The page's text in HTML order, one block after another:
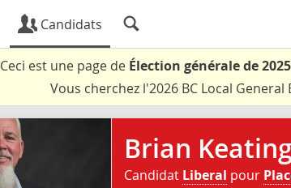
Candidats
Ceci est une page de Élection générale de
Vous cherchez l'2026 BC Local General
Brian
Candidat Liberal pour